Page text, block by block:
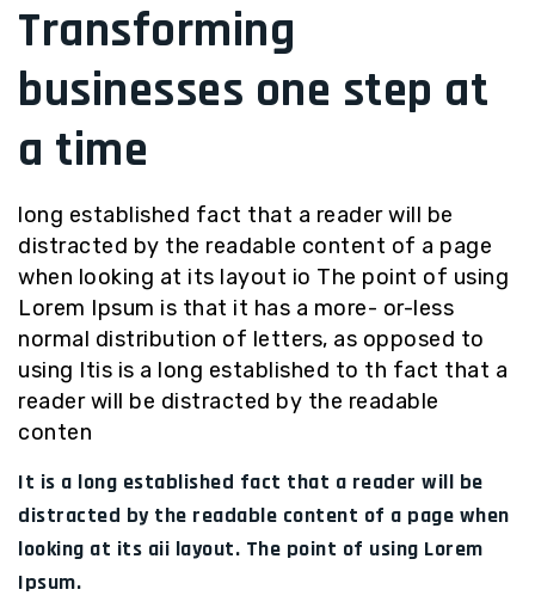
Transforming
businesses one step at
a time
long established fact that a reader will be
distracted by the readable content of a page
when looking at its layout io The point of using
Lorem Ipsum is that it has a more- or-less
normal distribution of letters, as opposed to
using Itis is a long established to th fact that a
reader will be distracted by the readable
conten
It is a long established fact that a reader will be
distracted by the readable content of a page when
looking at its aii layout. The point of using Lorem
Ipsum.